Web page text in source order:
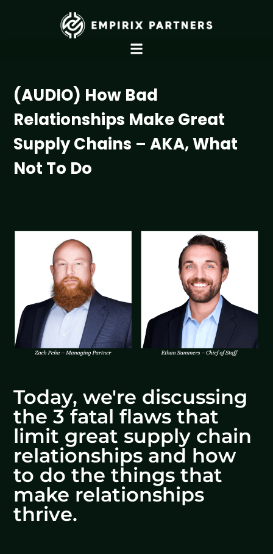
(AUDIO) How Bad
Relationships Make Great
Supply Chains – AKA, What
Not To Do
Today, we're discussing
the 3 fatal flaws that
limit great supply chain
relationships and how
to do the things that
make relationships
thrive.